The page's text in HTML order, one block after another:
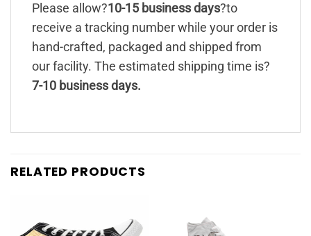
Please allow?10-15 business days?to
receive a tracking number while your order is
hand-crafted, packaged and shipped from
our facility. The estimated shipping time is?
7-10 business days.
RELATED PRODUCTS